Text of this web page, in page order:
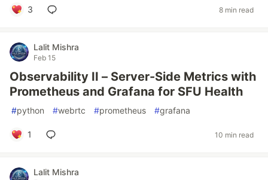
3 8 min read
Lalit Mishra
Feb 15
Observability II – Server-Side Metrics with
Prometheus and Grafana for SFU Health
#python #webrtc #prometheus #grafana
1 10 min read
Lalit Mishra